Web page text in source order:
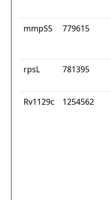
mmpS5 779615
rpsL 781395
Rv1129c 1254562